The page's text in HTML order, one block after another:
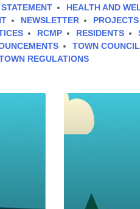
HEALTH AND
NEWSLETTER
RCMP RESIDENTS
TOWN COUNCIL
REGULATIONS